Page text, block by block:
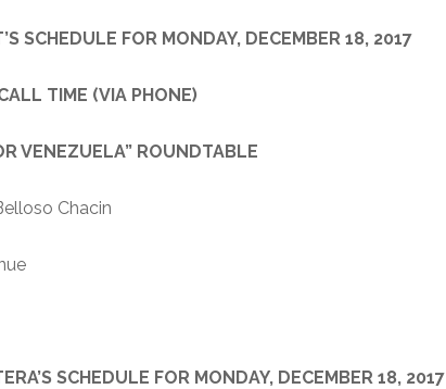
SCHEDULE FOR MONDAY, DECEMBER 18, 2017
TIME (VIA PHONE)
ROUNDTABLE
Chacin
SCHEDULE FOR MONDAY, DECEMBER 18, 2017